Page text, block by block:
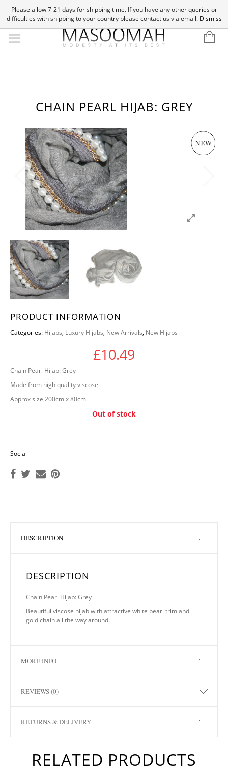
CHAIN PEARL HIJAB: GREY
PRODUCT INFORMATION
Categories: Hijabs, Luxury Hijabs, New Arrivals, New Hijabs
£10.49
Chain Pearl Hijab: Grey
Made from high quality viscose
Approx size 200cm x 80cm
Out of stock
Social
DESCRIPTION
DESCRIPTION
Chain Pearl Hijab: Grey
Beautiful viscose hijab with attractive white pearl trim and
gold chain all the way around.
MORE INFO
REVIEWS (0)
RETURNS & DELIVERY
RELATED PRODUCTS
Please allow 7-21 days for shipping time. If you have any other queries or
difficulties with shipping to your country please contact us via email. Dismiss